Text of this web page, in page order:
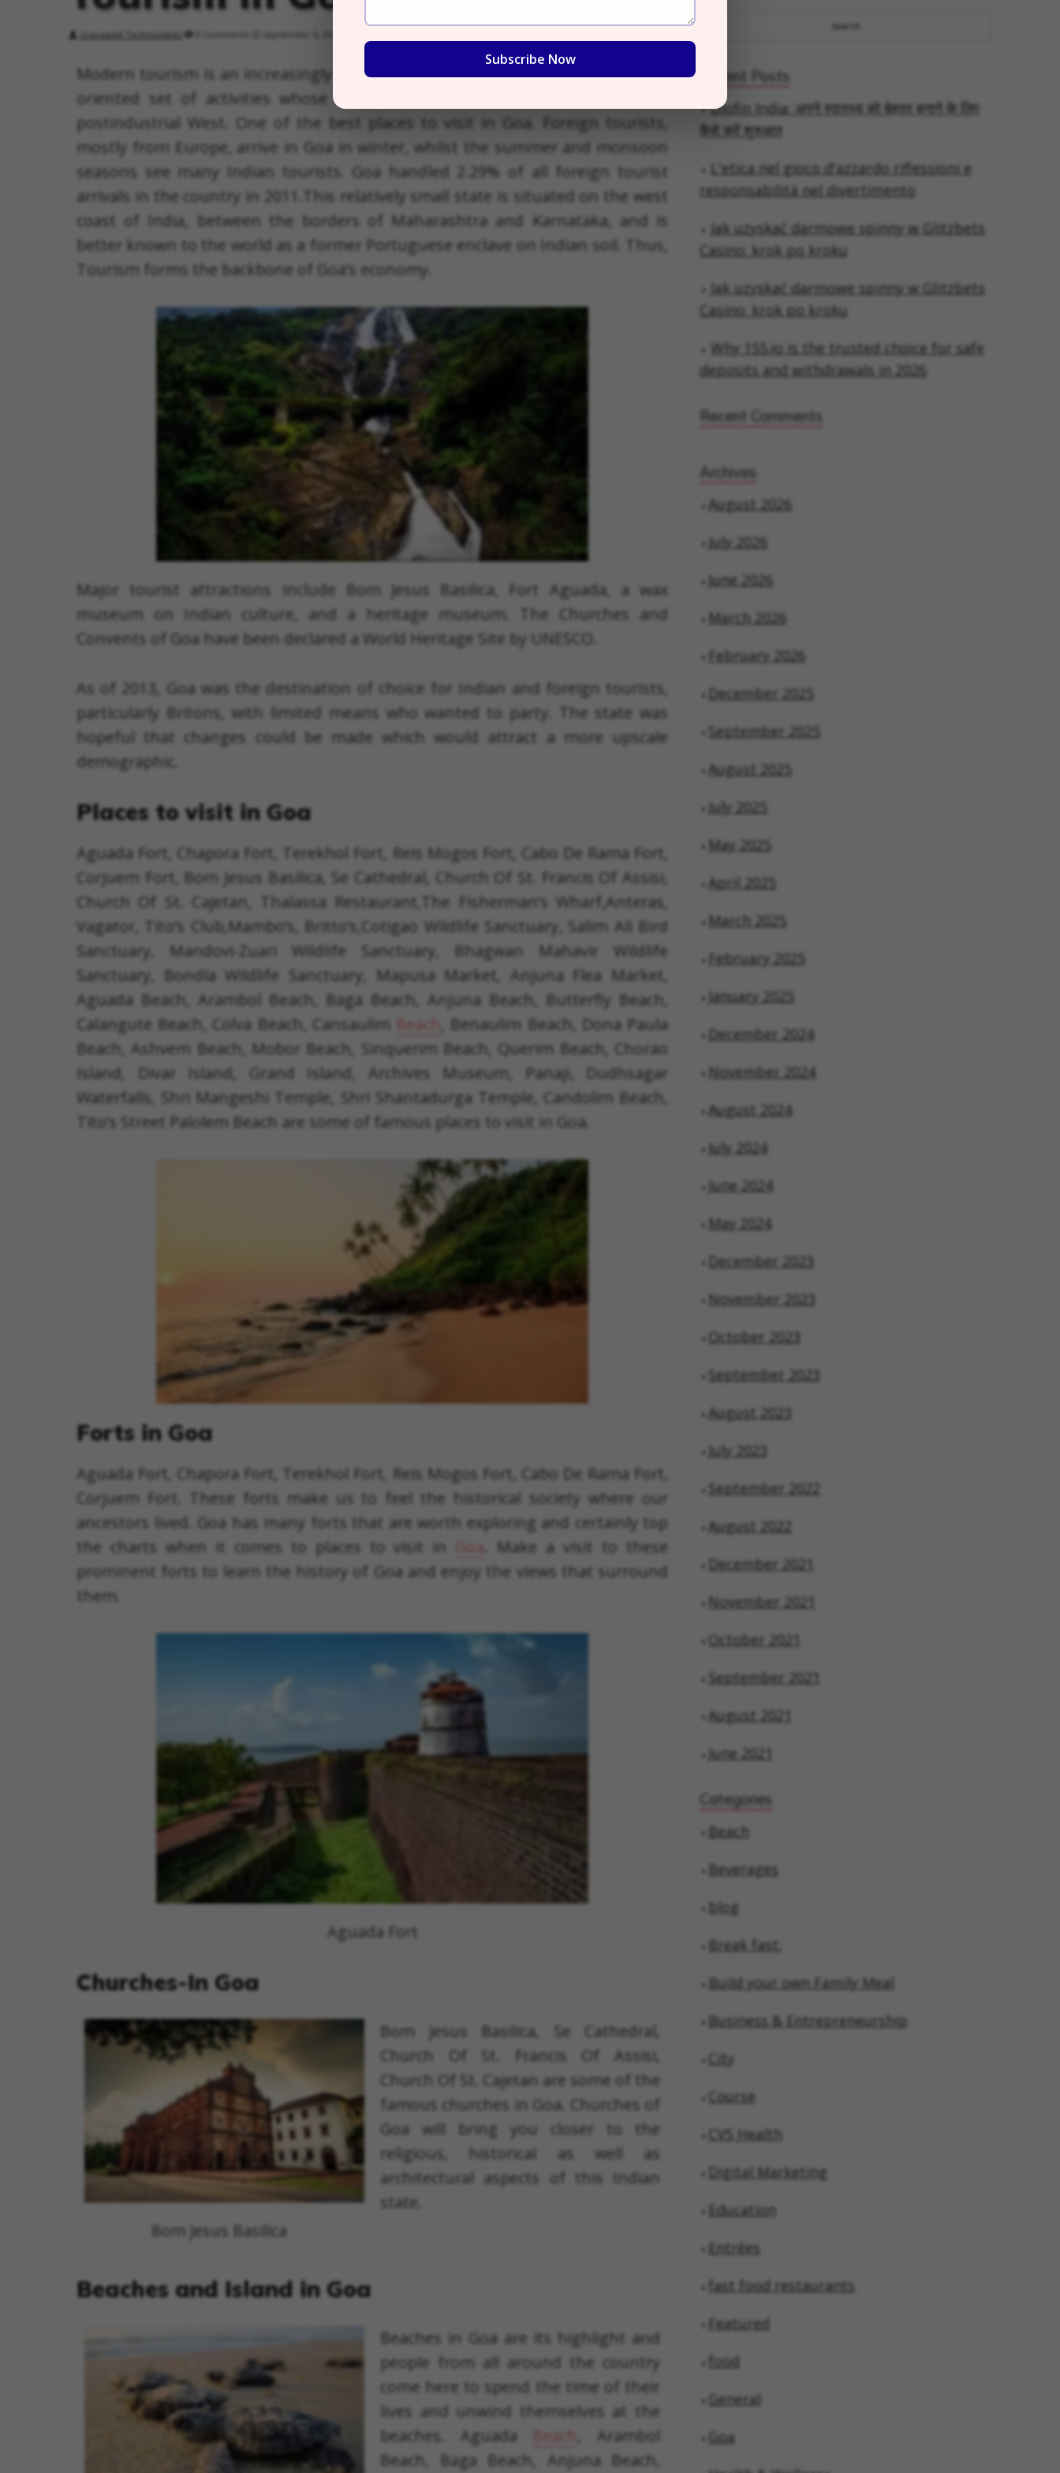
Gracewell Technologies
Modern tourism is an increasingly intensive, commercially organized, business-
oriented set of activities whose roots can be found in the industrial and
postindustrial West. One of the best places to visit in Goa. Foreign tourists,
mostly from Europe, arrive in Goa in winter, whilst the summer and monsoon
seasons see many Indian tourists. Goa handled 2.29% of all foreign tourist
arrivals in the country in 2011.This relatively small state is situated on the west
coast of India, between the borders of Maharashtra and Karnataka, and is
better known to the world as a former Portuguese enclave on Indian soil. Thus,
Tourism forms the backbone of Goa’s economy.
Major tourist attractions include Bom Jesus Basilica, Fort Aguada, a wax
museum on Indian culture, and a heritage museum. The Churches and
Convents of Goa have been declared a World Heritage Site by UNESCO.
As of 2013, Goa was the destination of choice for Indian and foreign tourists,
particularly Britons, with limited means who wanted to party. The state was
hopeful that changes could be made which would attract a more upscale
demographic.
Places to visit in Goa
Aguada Fort, Chapora Fort, Terekhol Fort, Reis Mogos Fort, Cabo De Rama Fort,
Corjuem Fort, Bom Jesus Basilica, Se Cathedral, Church Of St. Francis Of Assisi,
Church Of St. Cajetan, Thalassa Restaurant,The Fisherman’s Wharf,Anteras,
Vagator, Tito’s Club,Mambo’s, Britto’s,Cotigao Wildlife Sanctuary, Salim Ali Bird
Sanctuary, Mandovi-Zuari Wildlife Sanctuary, Bhagwan Mahavir Wildlife
Sanctuary, Bondla Wildlife Sanctuary, Mapusa Market, Anjuna Flea Market,
Aguada Beach, Arambol Beach, Baga Beach, Anjuna Beach, Butterfly Beach,
Calangute Beach, Colva Beach, Cansaulim
Beach
, Benaulim Beach, Dona Paula
Beach, Ashvem Beach, Mobor Beach, Sinquerim Beach, Querim Beach, Chorao
Island, Divar Island, Grand Island, Archives Museum, Panaji, Dudhsagar
Waterfalls, Shri Mangeshi Temple, Shri Shantadurga Temple, Candolim Beach,
Tito’s Street Palolem Beach are some of famous places to visit in Goa.
Forts in Goa
Aguada Fort, Chapora Fort, Terekhol Fort, Reis Mogos Fort, Cabo De Rama Fort,
Corjuem Fort. These forts make us to feel the historical society where our
ancestors lived. Goa has many forts that are worth exploring and certainly top
the charts when it comes to places to visit in
Goa . Make a visit to these
prominent forts to learn the history of Goa and enjoy the views that surround
them.
Aguada Fort
Churches-In Goa
Bom Jesus Basilica
Bom Jesus Basilica, Se Cathedral,
Church Of St. Francis Of Assisi,
Church Of St. Cajetan are some of the
famous churches in Goa. Churches of
Goa will bring you closer to the
religious, historical as well as
architectural aspects of this Indian
state.
Beaches and Island in Goa
Beaches in Goa are its highlight and
people from all around the country
come here to spend the time of their
lives and unwind themselves at the
beaches. Aguada
Beach
, Arambol
Beach, Baga Beach, Anjuna Beach,
Recent Posts
Diofin India: अपने स्वास्थ्य को बेहतर बनाने के लिए
कैसे करें शुरुआत
L'etica nel gioco d'azzardo riflessioni e
responsabilità nel divertimento
Jak uzyskać darmowe spinny w Glitzbets
Casino: krok po kroku
Jak uzyskać darmowe spinny w Glitzbets
Casino: krok po kroku
Why 155.io is the trusted choice for safe
deposits and withdrawals in 2026
Recent Comments
Archives
August 2026
July 2026
June 2026
March 2026
February 2026
December 2025
September 2025
August 2025
July 2025
May 2025
April 2025
March 2025
February 2025
January 2025
December 2024
November 2024
August 2024
July 2024
June 2024
May 2024
December 2023
November 2023
October 2023
September 2023
August 2023
July 2023
September 2022
August 2022
December 2021
November 2021
October 2021
September 2021
August 2021
June 2021
Categories
Beach
Beverages
blog
Break fast:
Build your own Family Meal
Business & Entrepreneurship
City
Course
CVS Health
Digital Marketing
Education
Entrées
fast food restaurants
Featured
food
General
Goa
Subscribe Now